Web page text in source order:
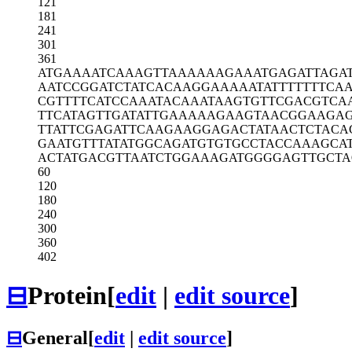
181
241
301
361
ATGAAAATCAAAGTTAAAAAAGAAATGAGA
AATCCGGATCTATCACAAGGAAAAATATTT
CGTTTTCATCCAAATACAAATAAGTGTTCG
TTCATAGTTGATATTGAAAAAGAAGTAACG
TTATTCGAGATTCAAGAAGGAGACTATAAC
GAATGTTTATATGGCAGATGTGTGCCTACC
ACTATGACGTTAATCTGGAAAGATGGGGAG
60
120
180
240
300
360
402
⊟Protein[edit | edit source]
⊟General[edit edit source]